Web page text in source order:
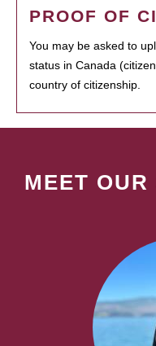
PROOF OF
You may be asked to
status in Canada
country of citizenship.
MEET OUR